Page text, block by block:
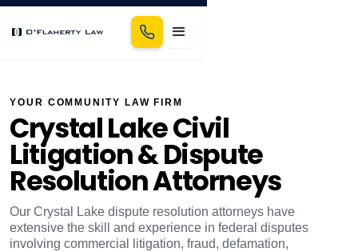
YOUR COMMUNITY LAW FIRM
Crystal Lake Civil
Litigation & Dispute
Resolution Attorneys
Our Crystal Lake dispute resolution attorneys have
extensive the skill and experience in federal disputes
involving commercial litigation, fraud, defamation,